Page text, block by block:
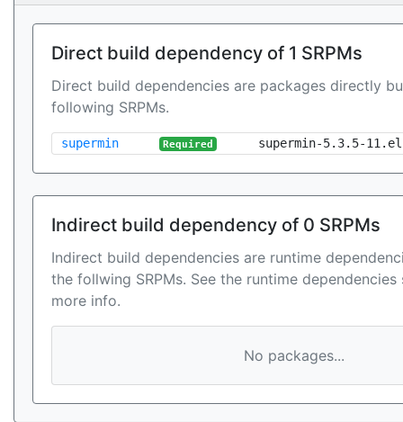
Direct build dependency of 1 SRPMs
Direct build dependencies are packages directly
following SRPMs.
supermin Required supermin-5.3.5-
Indirect build dependency of 0 SRPMs
Indirect build dependencies are runtime
the follwing SRPMs. See the runtime
more info.
No packages...